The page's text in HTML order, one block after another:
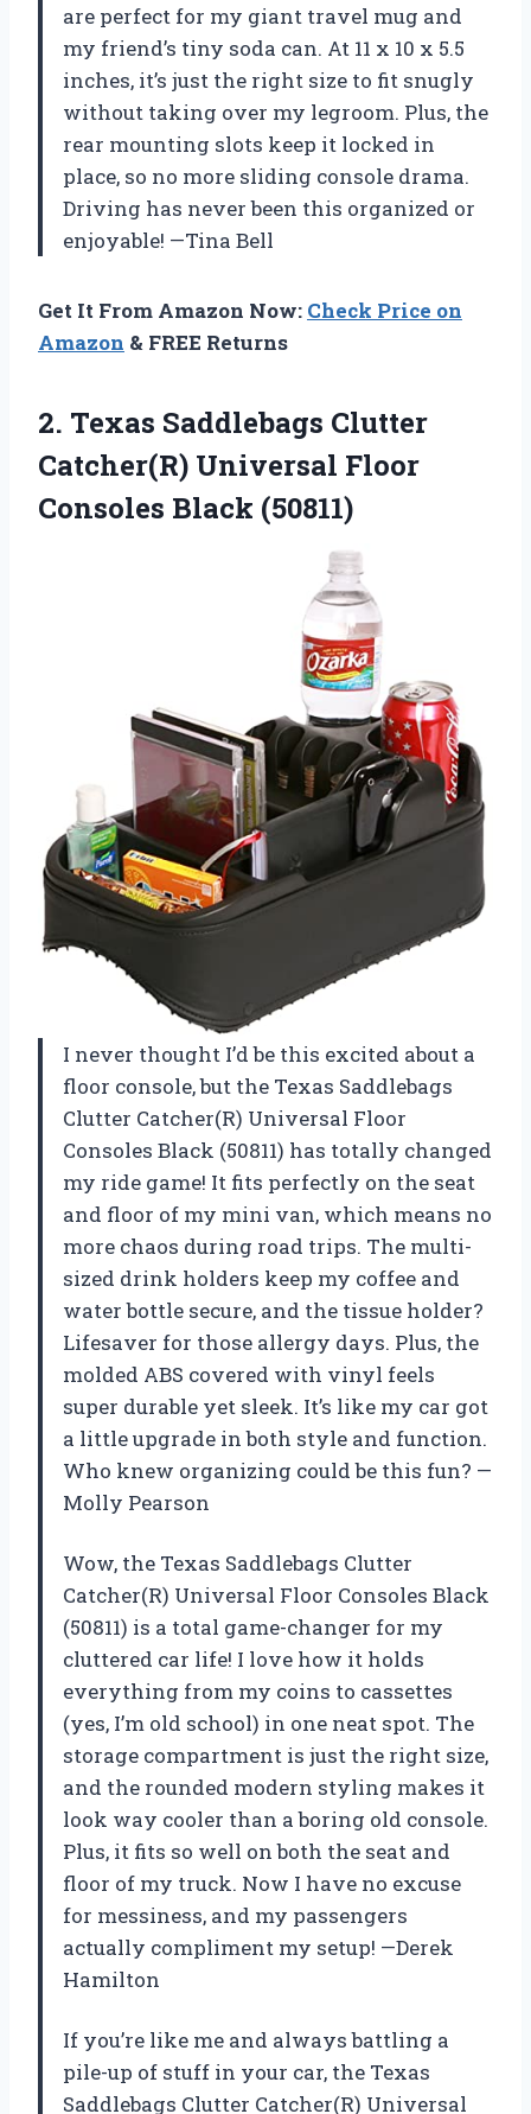
are perfect for my giant travel mug and
my friend’s tiny soda can. At 11 x 10 x 5.5
inches, it’s just the right size to fit snugly
without taking over my legroom. Plus, the
rear mounting slots keep it locked in
place, so no more sliding console drama.
Driving has never been this organized or
enjoyable! —Tina Bell
Get It From Amazon Now: Check Price on
Amazon & FREE Returns
2. Texas Saddlebags Clutter
Catcher(R) Universal Floor
Consoles Black (50811)
I never thought I’d be this excited about a
floor console, but the Texas Saddlebags
Clutter Catcher(R) Universal Floor
Consoles Black (50811) has totally changed
my ride game! It fits perfectly on the seat
and floor of my mini van, which means no
more chaos during road trips. The multi-
sized drink holders keep my coffee and
water bottle secure, and the tissue holder?
Lifesaver for those allergy days. Plus, the
molded ABS covered with vinyl feels
super durable yet sleek. It’s like my car got
a little upgrade in both style and function.
Who knew organizing could be this fun? —
Molly Pearson
Wow, the Texas Saddlebags Clutter
Catcher(R) Universal Floor Consoles Black
(50811) is a total game-changer for my
cluttered car life! I love how it holds
everything from my coins to cassettes
(yes, I’m old school) in one neat spot. The
storage compartment is just the right size,
and the rounded modern styling makes it
look way cooler than a boring old console.
Plus, it fits so well on both the seat and
floor of my truck. Now I have no excuse
for messiness, and my passengers
actually compliment my setup! —Derek
Hamilton
If you’re like me and always battling a
pile-up of stuff in your car, the Texas
Saddlebags Clutter Catcher(R) Universal